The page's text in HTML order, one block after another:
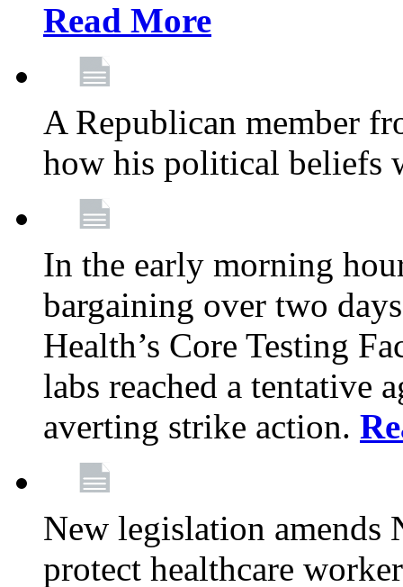
Read More
A Republican member
how his political beliefs
In the early morning
bargaining over two
Health’s Core Testing
labs reached a tentative
averting strike action.
New legislation
protect healthcare